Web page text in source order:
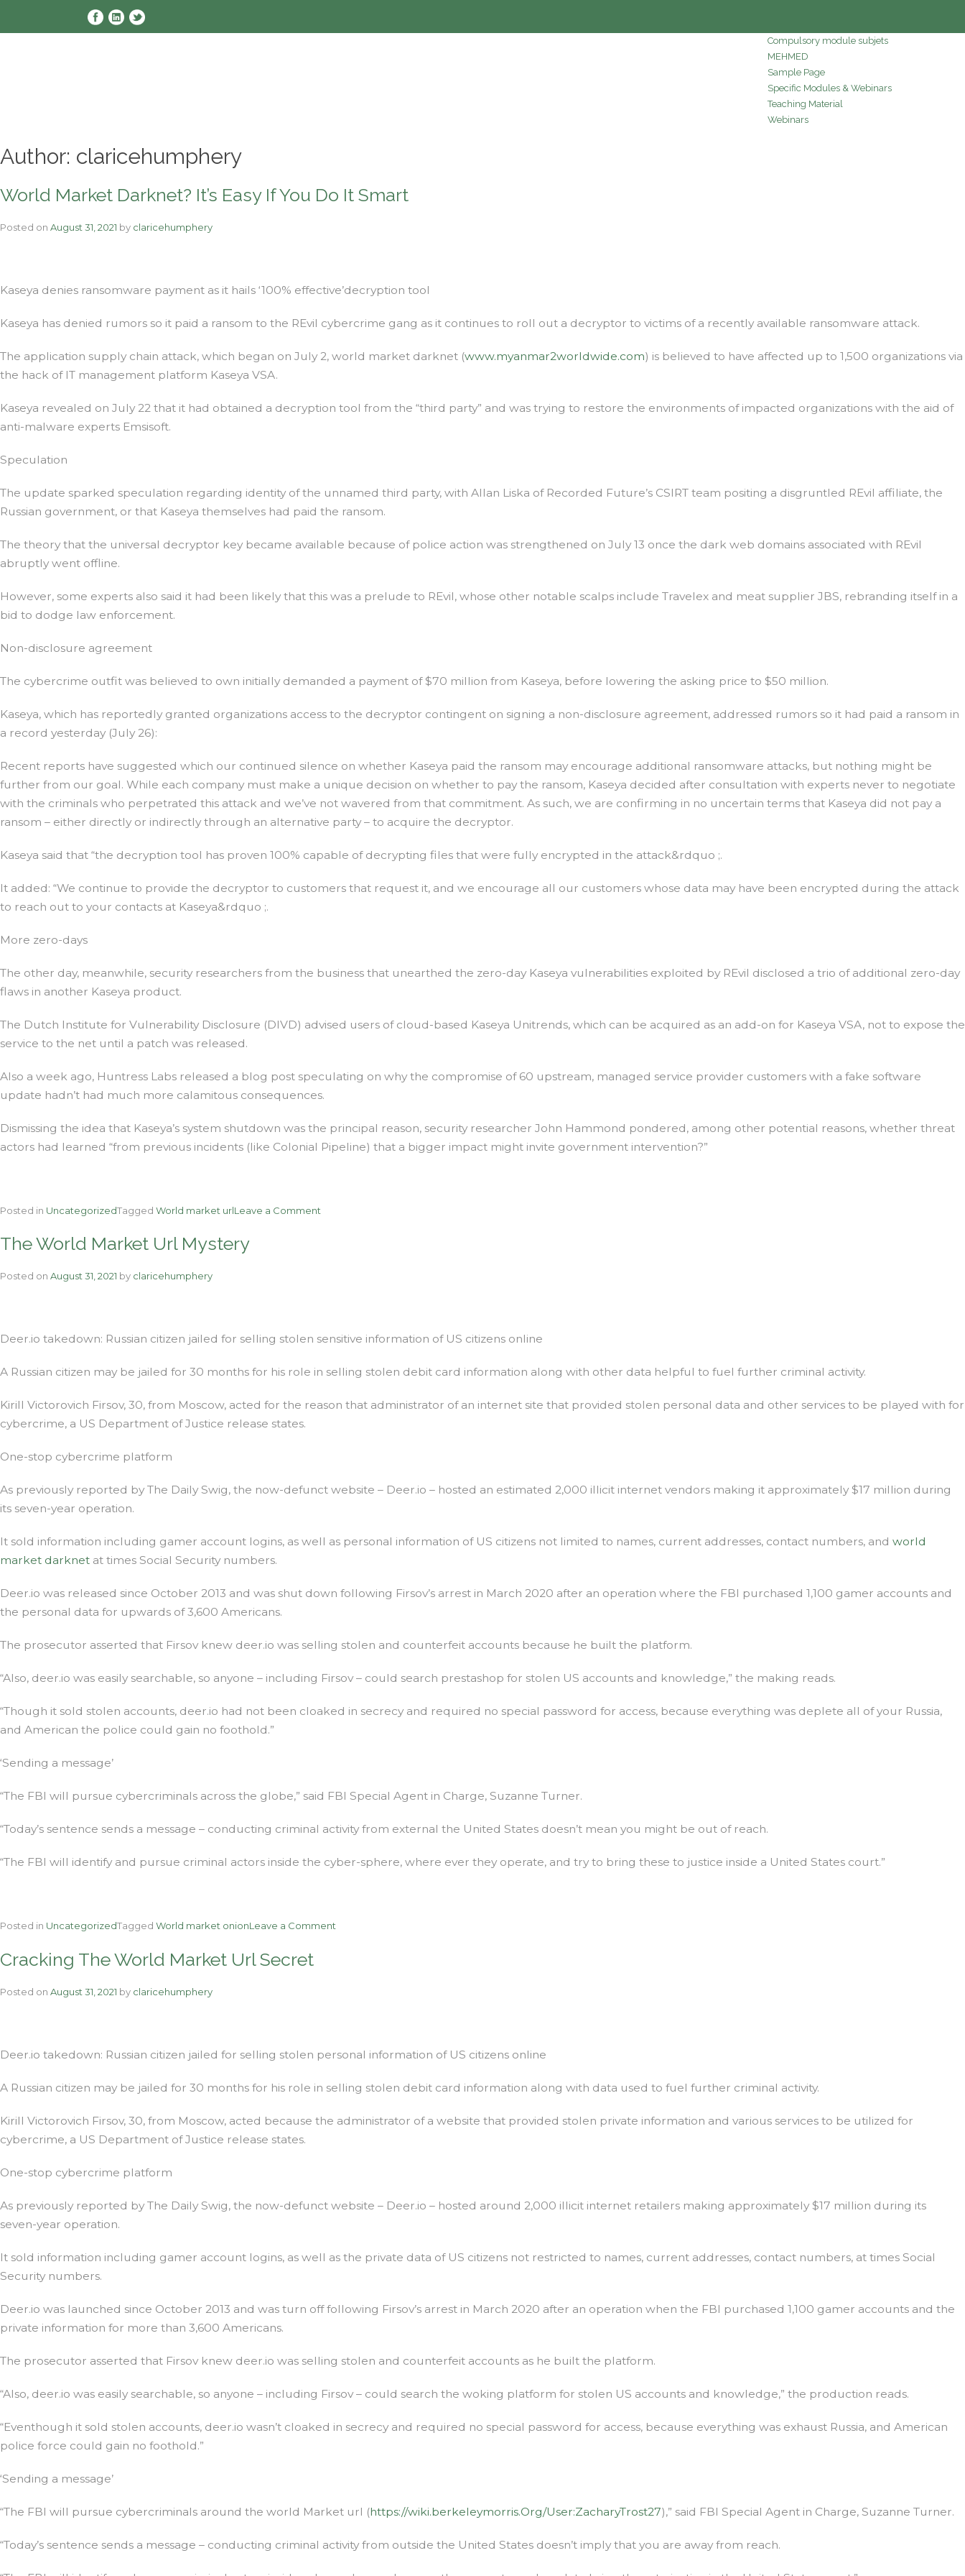
Compulsory module subjets
MEHMED
Sample Page
Specific Modules & Webinars
Teaching Material
Webinars
Author: claricehumphery
World Market Darknet? It’s Easy If You Do It Smart
Posted on August 31, 2021 by claricehumphery
Kaseya denies ransomware payment as it hails ‘100% effective’decryption tool
Kaseya has denied rumors so it paid a ransom to the REvil cybercrime gang as it continues to roll out a decryptor to victims of a recently available ransomware attack.
The application supply chain attack, which began on July 2, world market darknet (www.myanmar2worldwide.com) is believed to have affected up to 1,500 organizations via
the hack of IT management platform Kaseya VSA.
Kaseya revealed on July 22 that it had obtained a decryption tool from the “third party” and was trying to restore the environments of impacted organizations with the aid of
anti-malware experts Emsisoft.
Speculation
The update sparked speculation regarding identity of the unnamed third party, with Allan Liska of Recorded Future’s CSIRT team positing a disgruntled REvil affiliate, the
Russian government, or that Kaseya themselves had paid the ransom.
The theory that the universal decryptor key became available because of police action was strengthened on July 13 once the dark web domains associated with REvil
abruptly went offline.
However, some experts also said it had been likely that this was a prelude to REvil, whose other notable scalps include Travelex and meat supplier JBS, rebranding itself in a
bid to dodge law enforcement.
Non-disclosure agreement
The cybercrime outfit was believed to own initially demanded a payment of $70 million from Kaseya, before lowering the asking price to $50 million.
Kaseya, which has reportedly granted organizations access to the decryptor contingent on signing a non-disclosure agreement, addressed rumors so it had paid a ransom in
a record yesterday (July 26):
Recent reports have suggested which our continued silence on whether Kaseya paid the ransom may encourage additional ransomware attacks, but nothing might be
further from our goal. While each company must make a unique decision on whether to pay the ransom, Kaseya decided after consultation with experts never to negotiate
with the criminals who perpetrated this attack and we’ve not wavered from that commitment. As such, we are confirming in no uncertain terms that Kaseya did not pay a
ransom – either directly or indirectly through an alternative party – to acquire the decryptor.
Kaseya said that “the decryption tool has proven 100% capable of decrypting files that were fully encrypted in the attack&rdquo ;.
It added: “We continue to provide the decryptor to customers that request it, and we encourage all our customers whose data may have been encrypted during the attack
to reach out to your contacts at Kaseya&rdquo ;.
More zero-days
The other day, meanwhile, security researchers from the business that unearthed the zero-day Kaseya vulnerabilities exploited by REvil disclosed a trio of additional zero-day
flaws in another Kaseya product.
The Dutch Institute for Vulnerability Disclosure (DIVD) advised users of cloud-based Kaseya Unitrends, which can be acquired as an add-on for Kaseya VSA, not to expose the
service to the net until a patch was released.
Also a week ago, Huntress Labs released a blog post speculating on why the compromise of 60 upstream, managed service provider customers with a fake software
update hadn’t had much more calamitous consequences.
Dismissing the idea that Kaseya’s system shutdown was the principal reason, security researcher John Hammond pondered, among other potential reasons, whether threat
actors had learned “from previous incidents (like Colonial Pipeline) that a bigger impact might invite government intervention?”
Posted in UncategorizedTagged World market urlLeave a Comment
Do
Smart
The World Market Url Mystery
Posted on August 31, 2021 by claricehumphery
Deer.io takedown: Russian citizen jailed for selling stolen sensitive information of US citizens online
A Russian citizen may be jailed for 30 months for his role in selling stolen debit card information along with other data helpful to fuel further criminal activity.
Kirill Victorovich Firsov, 30, from Moscow, acted for the reason that administrator of an internet site that provided stolen personal data and other services to be played with for
cybercrime, a US Department of Justice release states.
One-stop cybercrime platform
As previously reported by The Daily Swig, the now-defunct website – Deer.io – hosted an estimated 2,000 illicit internet vendors making it approximately $17 million during
its seven-year operation.
It sold information including gamer account logins, as well as personal information of US citizens not limited to names, current addresses, contact numbers, and world
market darknet at times Social Security numbers.
Deer.io was released since October 2013 and was shut down following Firsov’s arrest in March 2020 after an operation where the FBI purchased 1,100 gamer accounts and
the personal data for upwards of 3,600 Americans.
The prosecutor asserted that Firsov knew deer.io was selling stolen and counterfeit accounts because he built the platform.
“Also, deer.io was easily searchable, so anyone – including Firsov – could search prestashop for stolen US accounts and knowledge,” the making reads.
“Though it sold stolen accounts, deer.io had not been cloaked in secrecy and required no special password for access, because everything was deplete all of your Russia,
and American the police could gain no foothold.”
‘Sending a message’
“The FBI will pursue cybercriminals across the globe,” said FBI Special Agent in Charge, Suzanne Turner.
“Today’s sentence sends a message – conducting criminal activity from external the United States doesn’t mean you might be out of reach.
“The FBI will identify and pursue criminal actors inside the cyber-sphere, where ever they operate, and try to bring these to justice inside a United States court.”
Posted in UncategorizedTagged World market onionLeave a Comment
Cracking The World Market Url Secret
Posted on August 31, 2021 by claricehumphery
Deer.io takedown: Russian citizen jailed for selling stolen personal information of US citizens online
A Russian citizen may be jailed for 30 months for his role in selling stolen debit card information along with data used to fuel further criminal activity.
Kirill Victorovich Firsov, 30, from Moscow, acted because the administrator of a website that provided stolen private information and various services to be utilized for
cybercrime, a US Department of Justice release states.
One-stop cybercrime platform
As previously reported by The Daily Swig, the now-defunct website – Deer.io – hosted around 2,000 illicit internet retailers making approximately $17 million during its
seven-year operation.
It sold information including gamer account logins, as well as the private data of US citizens not restricted to names, current addresses, contact numbers, at times Social
Security numbers.
Deer.io was launched since October 2013 and was turn off following Firsov’s arrest in March 2020 after an operation when the FBI purchased 1,100 gamer accounts and the
private information for more than 3,600 Americans.
The prosecutor asserted that Firsov knew deer.io was selling stolen and counterfeit accounts as he built the platform.
“Also, deer.io was easily searchable, so anyone – including Firsov – could search the woking platform for stolen US accounts and knowledge,” the production reads.
“Eventhough it sold stolen accounts, deer.io wasn’t cloaked in secrecy and required no special password for access, because everything was exhaust Russia, and American
police force could gain no foothold.”
‘Sending a message’
“The FBI will pursue cybercriminals around the world Market url (https://wiki.berkeleymorris.Org/User:ZacharyTrost27),” said FBI Special Agent in Charge, Suzanne Turner.
“Today’s sentence sends a message – conducting criminal activity from outside the United States doesn’t imply that you are away from reach.